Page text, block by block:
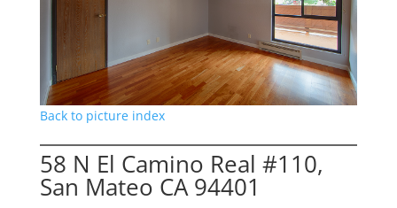
Back to picture index
58 N El Camino Real #110,
San Mateo CA 94401